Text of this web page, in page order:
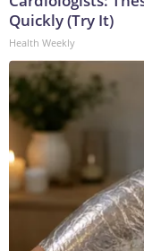
Quickly (Try It)
Health Weekly